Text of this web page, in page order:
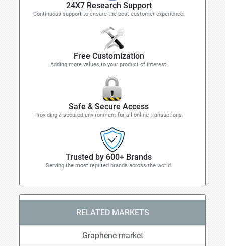
24X7 Research Support
Continuous support to ensure the best customer experience.
Free Customization
Adding more values to your product of interest.
Safe & Secure Access
Providing a secured environment for all online transactions.
Trusted by 600+ Brands
Serving the most reputed brands across the world.
RELATED MARKETS
Graphene market